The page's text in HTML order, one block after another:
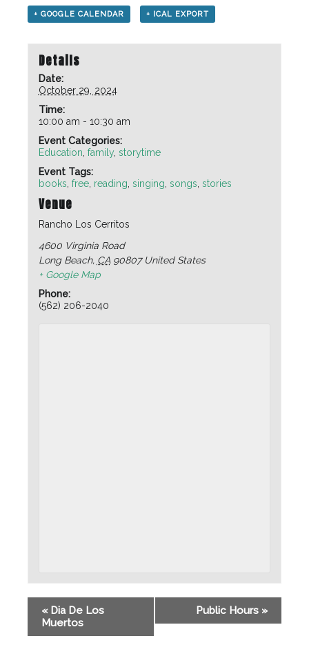
+ GOOGLE CALENDAR + ICAL EXPORT
Details
Date:
October 29, 2024
Time:
10:00 am - 10:30 am
Event Categories:
Education family, storytime
Event Tags:
books free, reading singing songs stories
Venue
Rancho Los Cerritos
4600 Virginia Road
Long Beach, CA 90807 United States
+ Google Map
Phone:
(562) 206-2040
« Dia De Los
Muertos
Public Hours »